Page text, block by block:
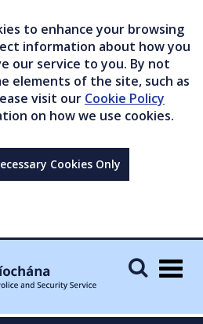
to enhance your browsing
information about how you
our service to you. By not
elements of the site, such as
visit our Cookie Policy
on how we use cookies.
Cookies Only